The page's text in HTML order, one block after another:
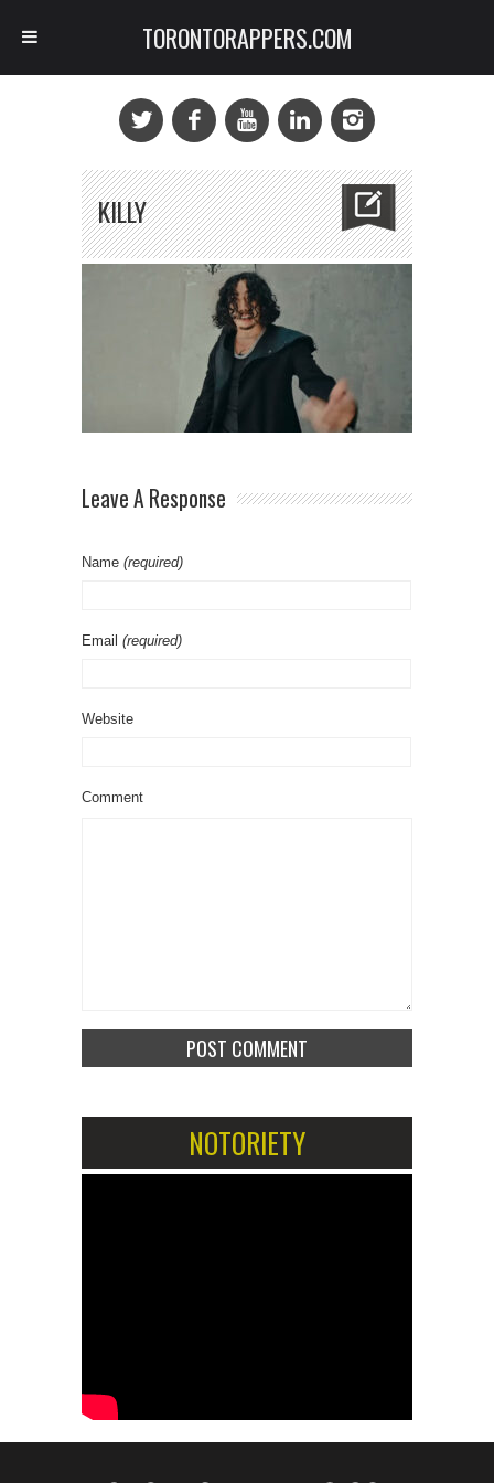
KILLY
Leave A Response
Name (required)
Email (required)
Website
Comment
NOTORIETY
TORONTORAPPERS.COM